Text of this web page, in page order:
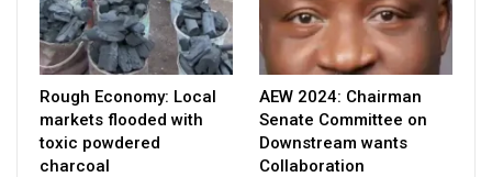
Rough Economy: Local
markets flooded with
toxic powdered
charcoal
AEW 2024: Chairman
Senate Committee on
Downstream wants
Collaboration